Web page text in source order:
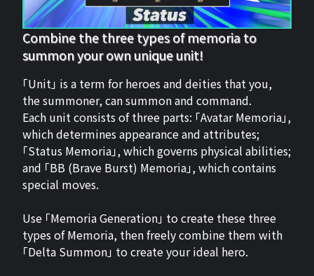
Combine the three types of memoria to
summon your own unique unit!
「Unit」 is a term for heroes and deities that you,
the summoner, can summon and command.
Each unit consists of three parts: 「Avatar Memoria」,
which determines appearance and attributes;
「Status Memoria」, which governs physical abilities;
and 「BB (Brave Burst) Memoria」, which contains
special moves.
Use 「Memoria Generation」 to create these three
types of Memoria, then freely combine them with
「Delta Summon」 to create your ideal hero.